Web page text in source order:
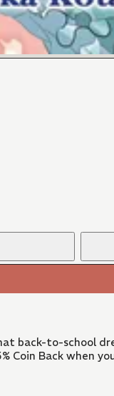
back-to-school
Coin Back when